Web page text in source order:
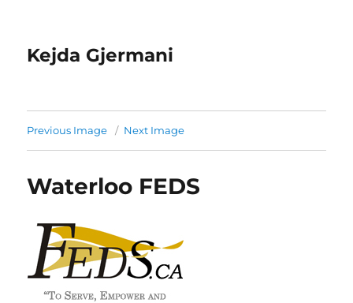
Kejda Gjermani
Previous Image Next Image
Waterloo FEDS